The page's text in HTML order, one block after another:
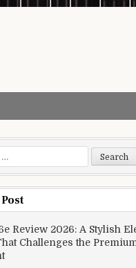
Review 2026: A Stylish
Challenges the